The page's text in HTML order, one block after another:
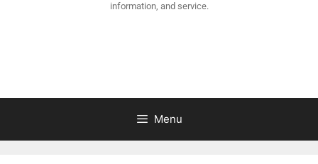
information, and service.
Menu